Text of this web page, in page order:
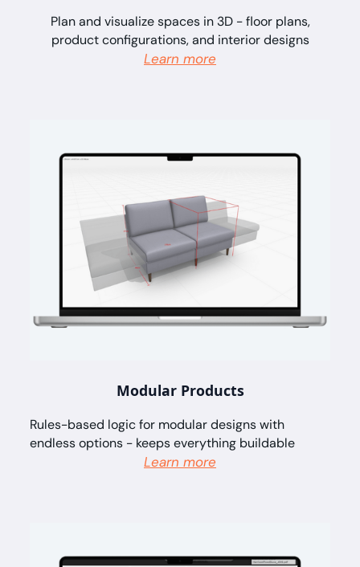
Plan and visualize spaces in 3D - floor plans,
product configurations, and interior designs
Learn more
Modular Products
Rules-based logic for modular designs with
endless options - keeps everything buildable
Learn more